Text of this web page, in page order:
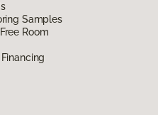
Samples
Room